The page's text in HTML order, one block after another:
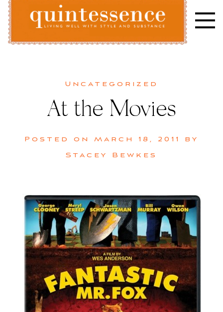
Skip
content
Uncategorized
At the Movies
Posted on March 18, 2011
by
Stacey Bewkes